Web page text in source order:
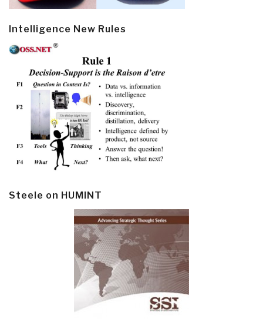
Intelligence New Rules
Steele on HUMINT